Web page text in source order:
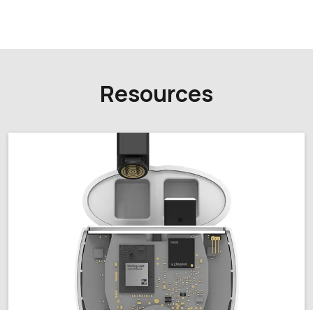
Resources